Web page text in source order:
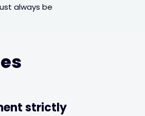
always be
strictly